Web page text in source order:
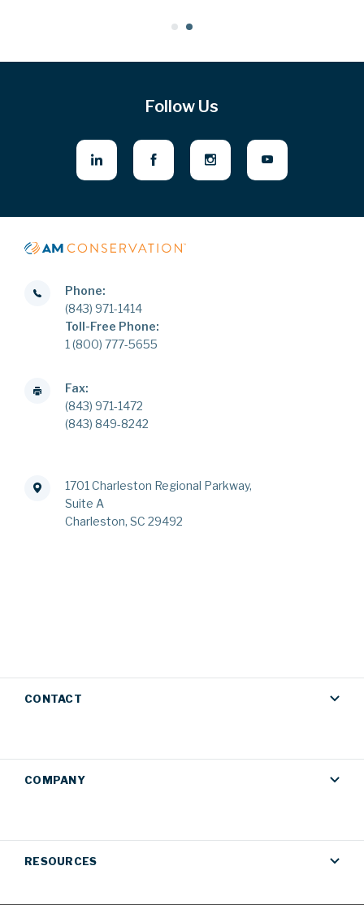
Follow Us
Phone:
(843) 971-1414
Toll-Free Phone:
1 (800) 777-5655
Fax:
(843) 971-1472
(843) 849-8242
1701 Charleston Regional Parkway,
Suite A
Charleston, SC 29492
CONTACT
COMPANY
RESOURCES